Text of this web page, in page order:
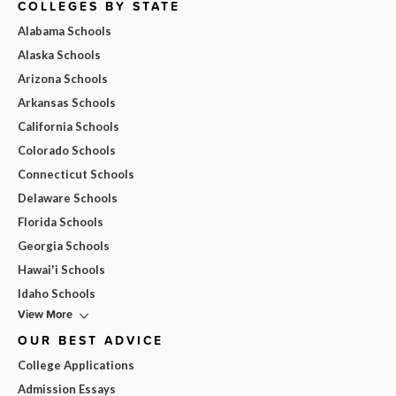
COLLEGES BY STATE
Alabama Schools
Alaska Schools
Arizona Schools
Arkansas Schools
California Schools
Colorado Schools
Connecticut Schools
Delaware Schools
Florida Schools
Georgia Schools
Hawai'i Schools
Idaho Schools
View More
OUR BEST ADVICE
College Applications
Admission Essays